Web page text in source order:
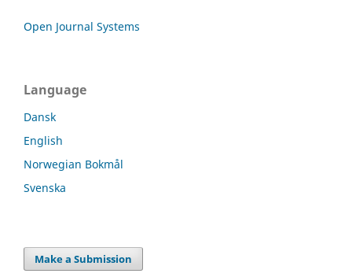
Open Journal Systems
Language
Dansk
English
Norwegian Bokmål
Svenska
Make a Submission